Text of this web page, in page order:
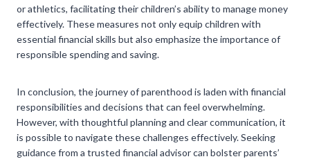
or athletics, facilitating their children’s ability to manage money
effectively. These measures not only equip children with
essential financial skills but also emphasize the importance of
responsible spending and saving.
In conclusion, the journey of parenthood is laden with financial
responsibilities and decisions that can feel overwhelming.
However, with thoughtful planning and clear communication, it
is possible to navigate these challenges effectively. Seeking
guidance from a trusted financial advisor can bolster parents’